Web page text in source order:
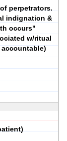
perpetrators.
indignation &
occurs"
w/ritual